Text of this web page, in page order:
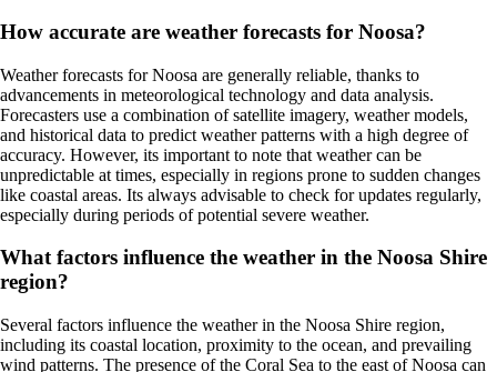
How accurate are weather forecasts for Noosa?
Weather forecasts for Noosa are generally reliable, thanks to
advancements in meteorological technology and data analysis.
Forecasters use a combination of satellite imagery, weather models,
and historical data to predict weather patterns with a high degree of
accuracy. However, its important to note that weather can be
unpredictable at times, especially in regions prone to sudden changes
like coastal areas. Its always advisable to check for updates regularly,
especially during periods of potential severe weather.
What factors influence the weather in the Noosa Shire
region?
Several factors influence the weather in the Noosa Shire region,
including its coastal location, proximity to the ocean, and prevailing
wind patterns. The presence of the Coral Sea to the east of Noosa can